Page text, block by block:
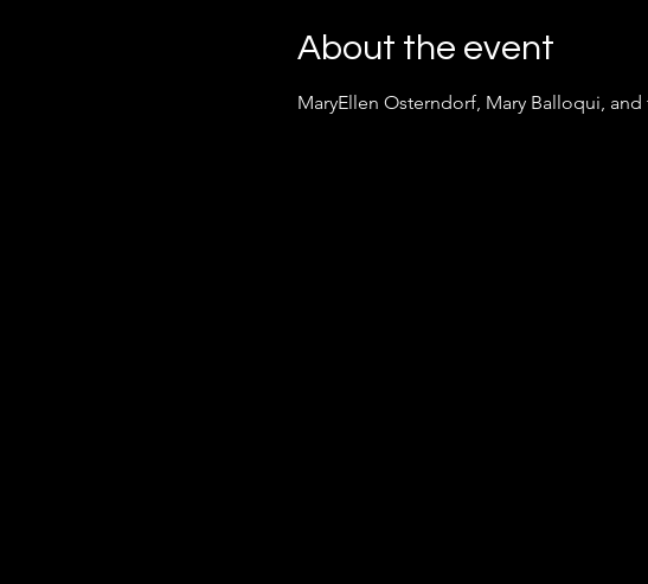
About the event
MaryEllen Osterndorf, Mary Balloqui,